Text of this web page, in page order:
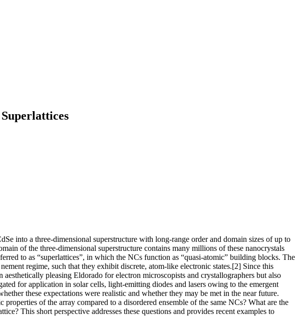
into a three-dimensional superstructure with long-range order and domain sizes of up to
of the three-dimensional superstructure contains many millions of these nanocrystals
to as “superlattices”, in which the NCs function as “quasi-atomic” building blocks. The
regime, such that they exhibit discrete, atom-like electronic states.[2] Since this
pleasing Eldorado for electron microscopists and crystallographers but also
for application in solar cells, light-emitting diodes and lasers owing to the emergent
these expectations were realistic and whether they may be met in the near future.
of the array compared to a disordered ensemble of the same NCs? What are the
This short perspective addresses these questions and provides recent examples to